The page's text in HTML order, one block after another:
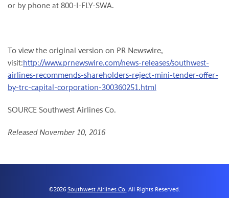
or by phone at 800-I-FLY-SWA.
To view the original version on PR Newswire,
visit:http://www.prnewswire.com/news-releases/southwest-
airlines-recommends-shareholders-reject-mini-tender-offer-
by-trc-capital-corporation-300360251.html
SOURCE Southwest Airlines Co.
Released November 10, 2016
©2026 Southwest Airlines Co. All Rights Reserved.